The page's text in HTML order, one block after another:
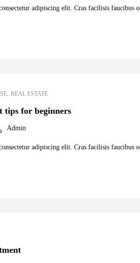
adipiscing elit. Cras facilisis faucibus
REAL ESTATE
tips for beginners
Admin
adipiscing elit. Cras facilisis faucibus